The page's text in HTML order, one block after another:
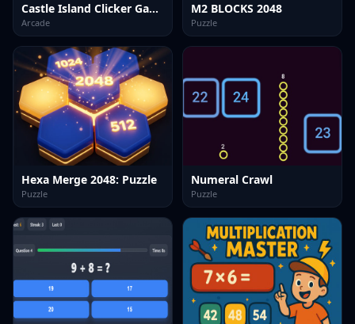
Castle Island Clicker Game
Arcade
M2 BLOCKS 2048
Puzzle
Hexa Merge 2048: Puzzle
Puzzle
Numeral Crawl
Puzzle